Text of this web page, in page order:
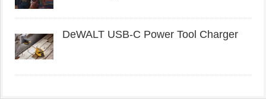
DeWALT USB-C Power Tool Charger